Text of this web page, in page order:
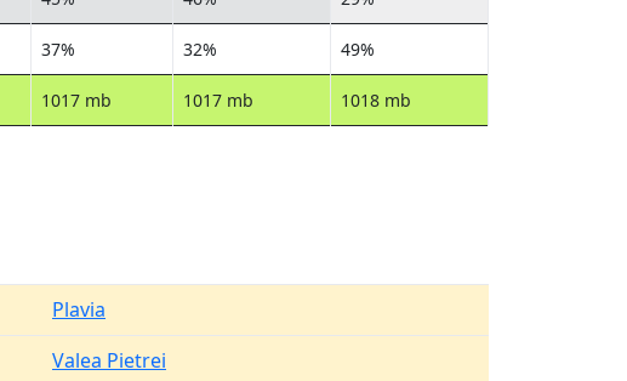
37% 32% 49%
1017 mb 1017 mb 1018 mb
Plavia
Valea Pietrei